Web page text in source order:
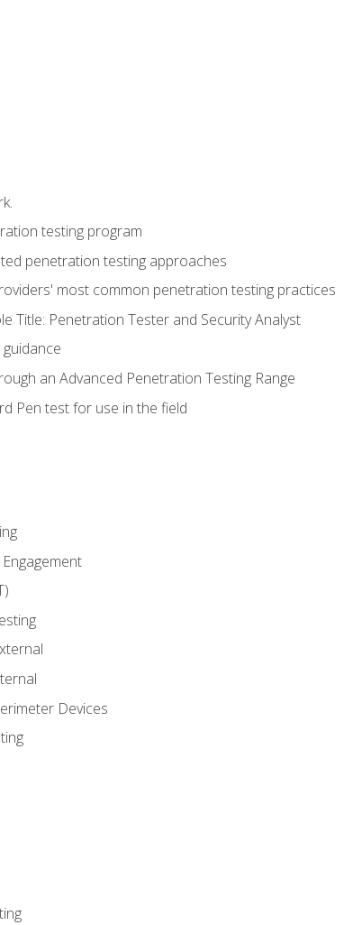
testing program
penetration testing approaches
most common penetration testing practices
Title: Penetration Tester and Security Analyst
an Advanced Penetration Testing Range
Pen test for use in the field
Devices